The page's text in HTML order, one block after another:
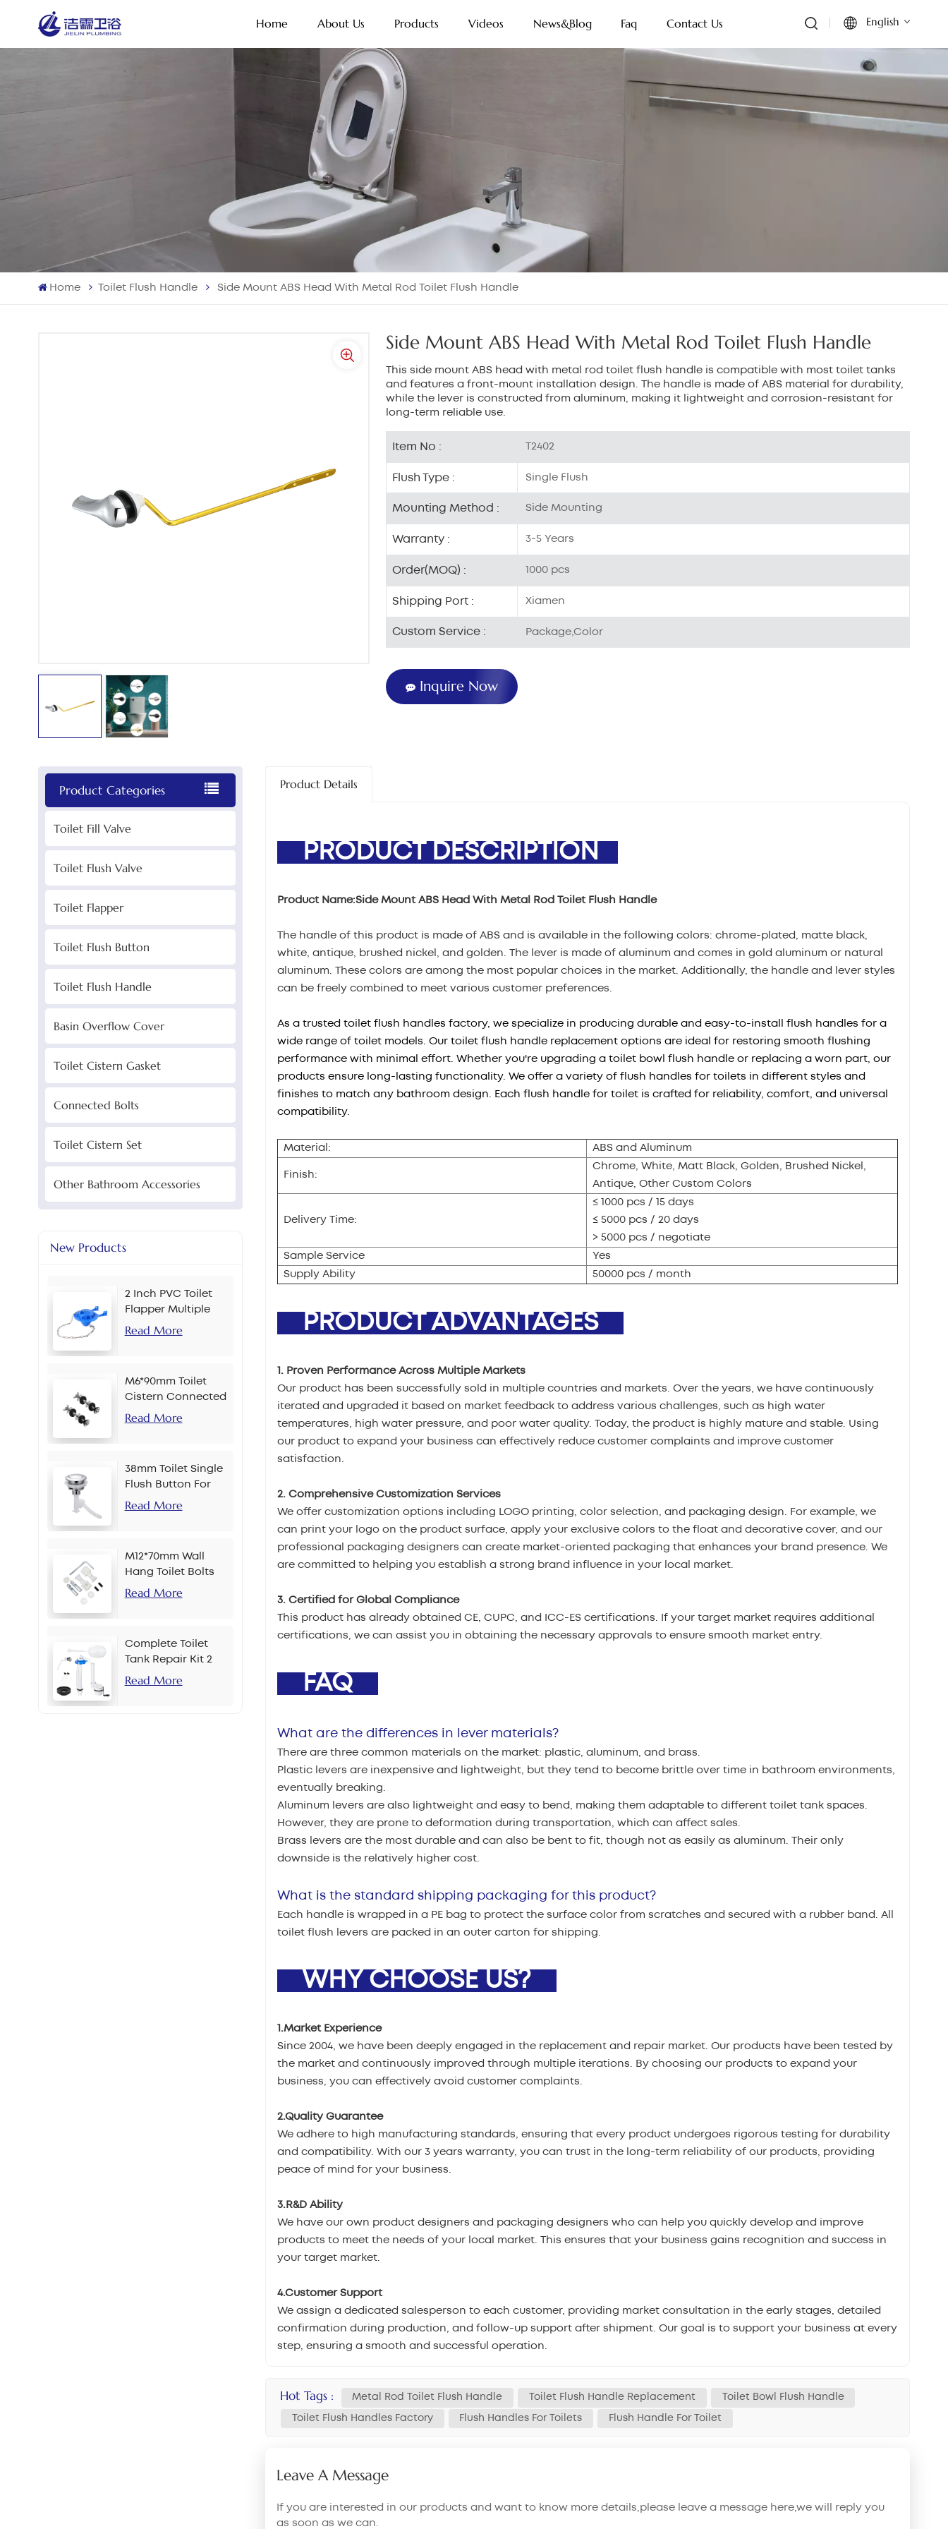
Home About Us Products Videos News&Blog Faq Contact Us English
Français
中文
هَوُسَ
Home Toilet Flush Handle Side Mount ABS Head With Metal Rod Toilet Flush Handle
Side Mount ABS Head With Metal Rod Toilet Flush Handle
This side mount ABS head with metal rod toilet flush handle is compatible with most toilet tanks
and features a front-mount installation design. The handle is made of ABS material for durability,
while the lever is constructed from aluminum, making it lightweight and corrosion-resistant for
long-term reliable use.
Item No : T2402
Flush Type : Single Flush
Mounting Method : Side Mounting
Warranty : 3-5 Years
Order(MOQ) : 1000 pcs
Shipping Port : Xiamen
Custom Service : Package,Color
Inquire Now
Product Categories
Toilet Fill Valve
Toilet Flush Valve
Toilet Flapper
Toilet Flush Button
Toilet Flush Handle
Basin Overflow Cover
Toilet Cistern Gasket
Connected Bolts
Toilet Cistern Set
Other Bathroom Accessories
New Products
2 Inch PVC Toilet
Flapper Multiple
Colors
Read More
M6*90mm Toilet
Cistern Connected
Bolt
Read More
38mm Toilet Single
Flush Button For
Chain
Read More
M12*70mm Wall
Hang Toilet Bolts
Read More
Complete Toilet
Tank Repair Kit 2
Inch Side Button
Read More
Product Details
PRODUCT DESCRIPTION
Product Name:Side Mount ABS Head With Metal Rod Toilet Flush Handle
The handle of this product is made of ABS and is available in the following colors: chrome-plated, matte black,
white, antique, brushed nickel, and golden. The lever is made of aluminum and comes in gold aluminum or natural
aluminum. These colors are among the most popular choices in the market. Additionally, the handle and lever styles
can be freely combined to meet various customer preferences.
As a trusted toilet flush handles factory, we specialize in producing durable and easy-to-install flush handles for a
wide range of toilet models. Our toilet flush handle replacement options are ideal for restoring smooth flushing
performance with minimal effort. Whether you're upgrading a toilet bowl flush handle or replacing a worn part, our
products ensure long-lasting functionality. We offer a variety of flush handles for toilets in different styles and
finishes to match any bathroom design. Each flush handle for toilet is crafted for reliability, comfort, and universal
compatibility.
Material: ABS and Aluminum
Finish:
Chrome, White, Matt Black, Golden, Brushed Nickel,
Antique, Other Custom Colors
Delivery Time:
≤ 1000 pcs / 15 days
≤ 5000 pcs / 20 days
> 5000 pcs / negotiate
Sample Service
Yes
Supply Ability
50000 pcs / month
PRODUCT ADVANTAGES
1. Proven Performance Across Multiple Markets
Our product has been successfully sold in multiple countries and markets. Over the years, we have continuously
iterated and upgraded it based on market feedback to address various challenges, such as high water
temperatures, high water pressure, and poor water quality. Today, the product is highly mature and stable. Using
our product to expand your business can effectively reduce customer complaints and improve customer
satisfaction.
2. Comprehensive Customization Services
We offer customization options including LOGO printing, color selection, and packaging design. For example, we
can print your logo on the product surface, apply your exclusive colors to the float and decorative cover, and our
professional packaging designers can create market-oriented packaging that enhances your brand presence. We
are committed to helping you establish a strong brand influence in your local market.
3. Certified for Global Compliance
This product has already obtained CE, CUPC, and ICC-ES certifications. If your target market requires additional
certifications, we can assist you in obtaining the necessary approvals to ensure smooth market entry.
FAQ
What are the differences in lever materials?
There are three common materials on the market: plastic, aluminum, and brass.
Plastic levers are inexpensive and lightweight, but they tend to become brittle over time in bathroom environments,
eventually breaking.
Aluminum levers are also lightweight and easy to bend, making them adaptable to different toilet tank spaces.
However, they are prone to deformation during transportation, which can affect sales.
Brass levers are the most durable and can also be bent to fit, though not as easily as aluminum. Their only
downside is the relatively higher cost.
What is the standard shipping packaging for this product?
Each handle is wrapped in a PE bag to protect the surface color from scratches and secured with a rubber band. All
toilet flush levers are packed in an outer carton for shipping.
WHY CHOOSE US?
1.Market Experience
Since 2004, we have been deeply engaged in the replacement and repair market. Our products have been tested by
the market and continuously improved through multiple iterations. By choosing our products to expand your
business, you can effectively avoid customer complaints.
2.Quality Guarantee
We adhere to high manufacturing standards, ensuring that every product undergoes rigorous testing for durability
and compatibility. With our 3 years warranty, you can trust in the long-term reliability of our products, providing
peace of mind for your business.
3.R&D Ability
We have our own product designers and packaging designers who can help you quickly develop and improve
products to meet the needs of your local market. This ensures that your business gains recognition and success in
your target market.
4.Customer Support
We assign a dedicated salesperson to each customer, providing market consultation in the early stages, detailed
confirmation during production, and follow-up support after shipment. Our goal is to support your business at every
step, ensuring a smooth and successful operation.
Hot Tags : Metal Rod Toilet Flush Handle Toilet Flush Handle Replacement Toilet Bowl Flush Handle
Toilet Flush Handles Factory Flush Handles For Toilets Flush Handle For Toilet
Leave A Message
If you are interested in our products and want to know more details,please leave a message here,we will reply you
as soon as we can.